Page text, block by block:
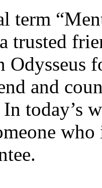
term
trusted
Odysseus
and
In today’s